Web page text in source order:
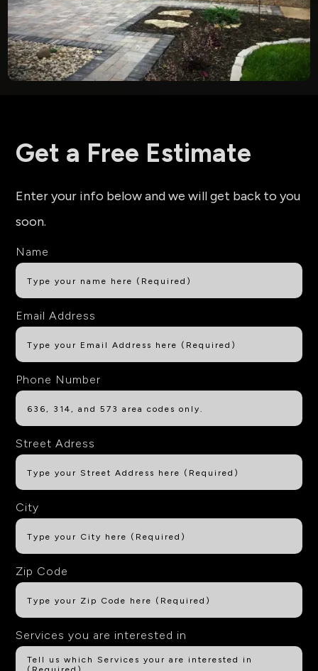
Get a Free Estimate
Enter your info below and we will get back to you
soon.
Name
Email Address
Phone Number
Street Adress
City
Zip Code
Services you are interested in